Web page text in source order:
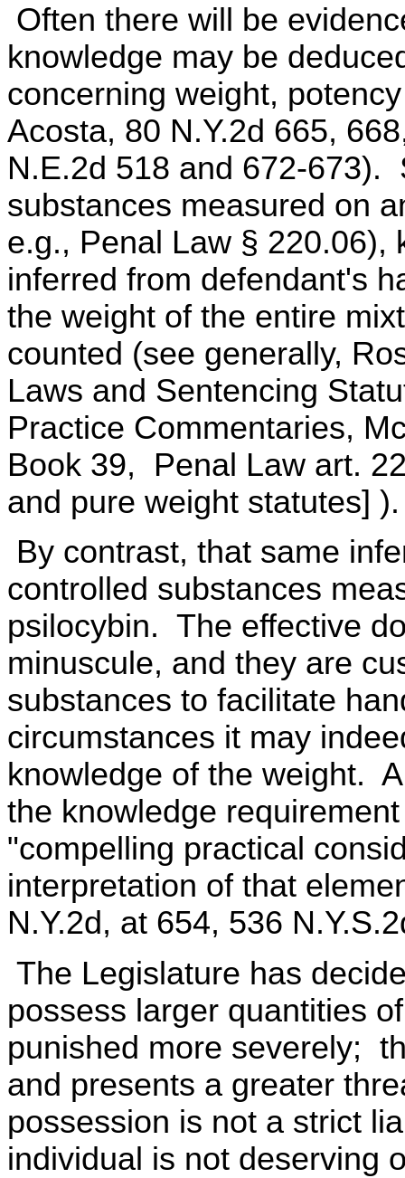
Often there will be
knowledge may be
concerning weight,
Acosta, 80 N.Y.2d 665,
N.E.2d 518 and 672-673).
substances measured on
e.g., Penal Law § 220.06),
inferred from defendant's
the weight of the entire
counted (see generally,
Laws and Sentencing
Practice Commentaries,
Book 39, Penal Law art.
and pure weight statutes] ).
By contrast, that same
controlled substances
psilocybin. The effective
minuscule, and they are
substances to facilitate
circumstances it may
knowledge of the weight.
the knowledge
"compelling practical
interpretation of that
N.Y.2d, at 654, 536
The Legislature has
possess larger quantities
punished more severely;
and presents a greater
possession is not a strict
individual is not deserving